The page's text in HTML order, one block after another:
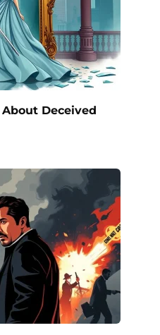
Deceived